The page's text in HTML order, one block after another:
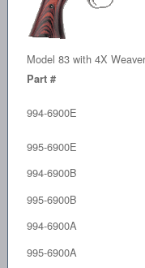
Model 83 with 4X
Part #
994-6900E
995-6900E
994-6900B
995-6900B
994-6900A
995-6900A